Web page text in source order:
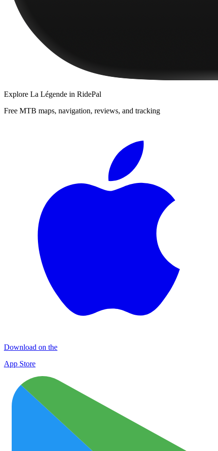
Explore La Légende in RidePal
Free MTB maps, navigation, reviews, and tracking
Download on the
App Store